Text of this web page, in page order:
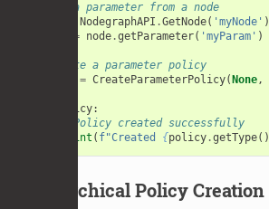
# Get a parameter from a node
NodegraphAPI .GetNode( 'myNode' )
= node.getParameter( 'myParam' )
# Create a parameter policy
= CreateParameterPolicy( None,
policy:
# Policy created successfully
print ( f"Created { policy.getType()
Hierarchical Policy Creation